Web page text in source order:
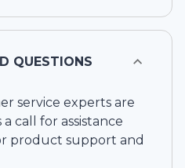
QUESTIONS
service experts are
call for assistance
product support and